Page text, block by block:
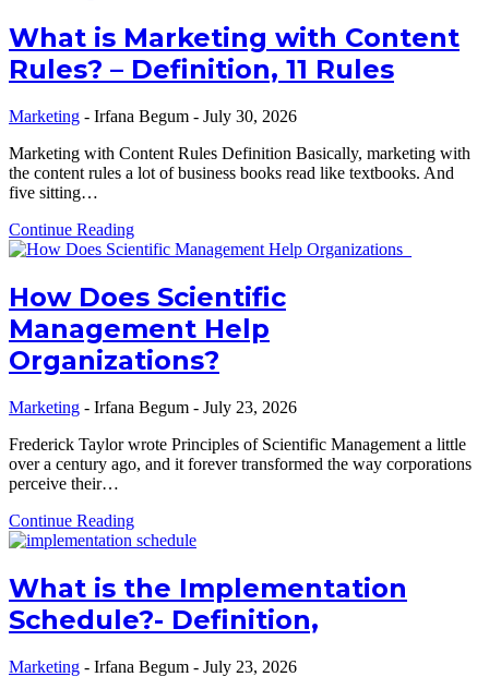
What is Marketing with Content
Rules? – Definition, 11 Rules
Marketing - Irfana Begum - July 30, 2026
Marketing with Content Rules Definition Basically, marketing with
the content rules a lot of business books read like textbooks. And
five sitting…
Continue Reading
How Does Scientific
Management Help
Organizations?
Marketing - Irfana Begum - July 23, 2026
Frederick Taylor wrote Principles of Scientific Management a little
over a century ago, and it forever transformed the way corporations
perceive their…
Continue Reading
What is the Implementation
Schedule?- Definition,
Marketing - Irfana Begum - July 23, 2026